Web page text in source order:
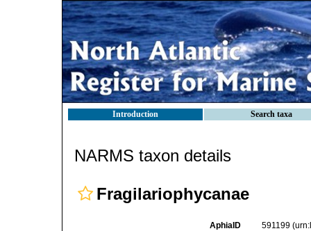
Introduction Search taxa
NARMS taxon details
Fragilariophycanae
AphiaID 591199